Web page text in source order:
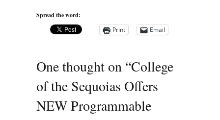
Spread the word:
Print
Email
One thought on “College
of the Sequoias Offers
NEW Programmable